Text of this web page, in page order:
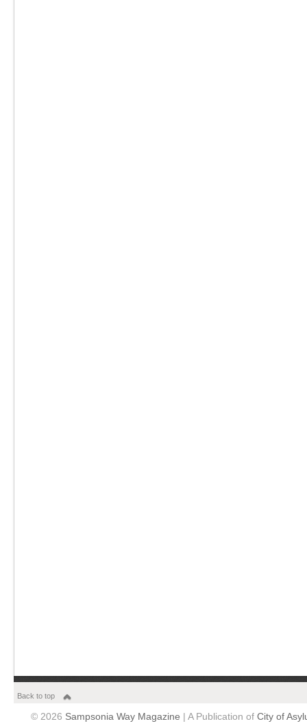
Back to top
© 2026 Sampsonia Way Magazine | A Publication of City of